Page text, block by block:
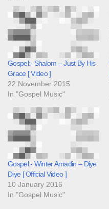
Gospel:- Shalom – Just By His
Grace [ Video ]
22 November 2015
In "Gospel Music"
Gospel:- Winter Amadin – Diye
Diye [ Official Video ]
10 January 2016
In "Gospel Music"